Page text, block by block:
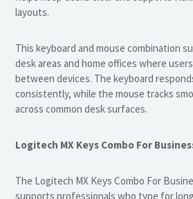
layouts.
This keyboard and mouse combination
desk areas and home offices where
between devices. The keyboard
consistently, while the mouse tracks
across common desk surfaces.
Logitech MX Keys Combo For
The Logitech MX Keys Combo For
supports professionals who type for